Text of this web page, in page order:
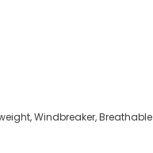
Windbreaker, Breathable